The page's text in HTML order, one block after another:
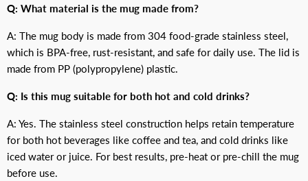
Q: What material is the mug made from?
A: The mug body is made from 304 food-grade stainless steel,
which is BPA-free, rust-resistant, and safe for daily use. The lid is
made from PP (polypropylene) plastic.
Q: Is this mug suitable for both hot and cold drinks?
A: Yes. The stainless steel construction helps retain temperature
for both hot beverages like coffee and tea, and cold drinks like
iced water or juice. For best results, pre-heat or pre-chill the mug
before use.